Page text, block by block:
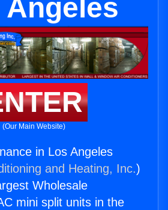
Angeles
(Our Main Website)
in Los Angeles
and Heating, Inc.)
Wholesale
mini split units in the